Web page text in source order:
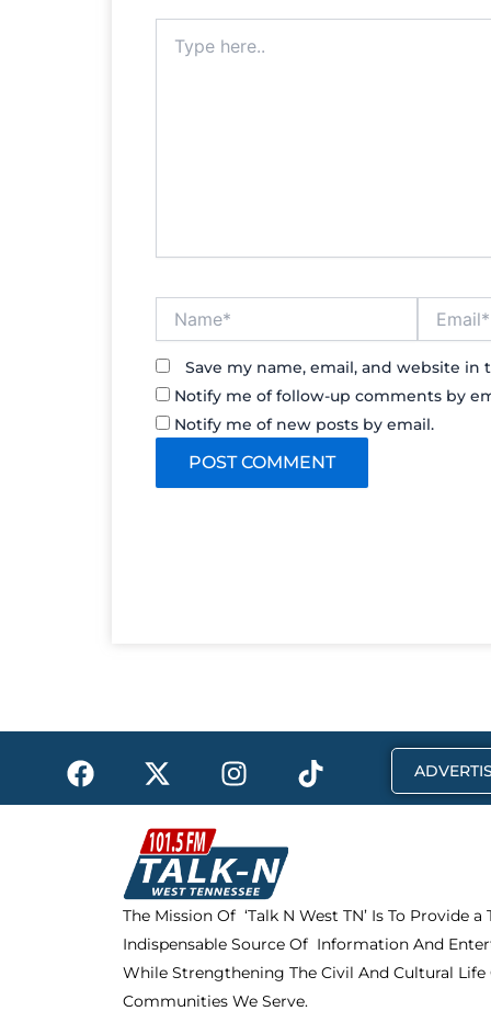
here..
Save my name, email, and website
Notify me of follow-up comments by
Notify me of new posts by email.
F
a
c
X
-
t
w
i
t
t
e
r
I
n
s
t
a
g
r
a
m
T
i
k
The Mission Of ‘Talk N West TN’ Is To Provide a
Indispensable Source Of Information And
While Strengthening The Civil And Cultural Life
Communities We Serve.